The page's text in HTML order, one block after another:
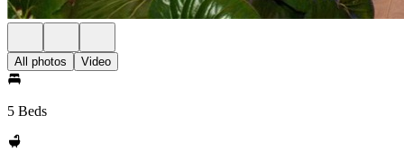
All photos Video
5 Beds